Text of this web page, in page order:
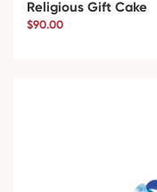
Religious Gift Cake
$90.00